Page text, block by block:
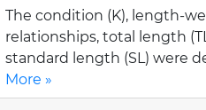
The condition (K), length-
relationships, total length
standard length (SL) were
More »